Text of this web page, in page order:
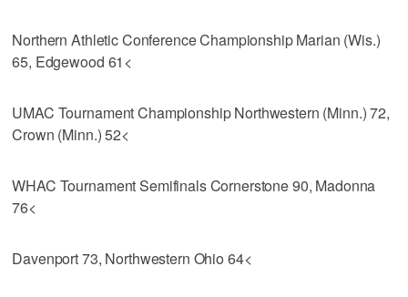
Northern Athletic Conference Championship Marian (Wis.)
65, Edgewood 61<
UMAC Tournament Championship Northwestern (Minn.) 72,
Crown (Minn.) 52<
WHAC Tournament Semifinals Cornerstone 90, Madonna
76<
Davenport 73, Northwestern Ohio 64<